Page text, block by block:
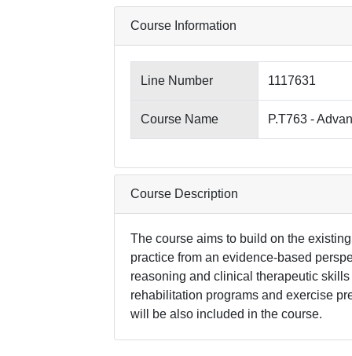
Course Information
Line Number 1117631
Course Name P.T763 -
Course Description
The course aims to build on the
practice from an evidence-based
reasoning and clinical therapeutic
rehabilitation programs and exercise
will be also included in the course.